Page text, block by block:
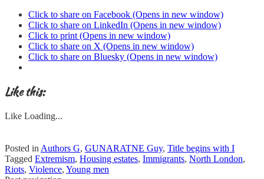
Click to share on Facebook (Opens in new window)
Click to share on LinkedIn (Opens in new window)
Click to print (Opens in new window)
Click to share on X (Opens in new window)
Click to share on Bluesky (Opens in new window)
Like this:
Like Loading...
Posted in Authors G, GUNARATNE Guy, Title begins with I
Tagged Extremism, Housing estates, Immigrants, North London,
Riots, Violence, Young men